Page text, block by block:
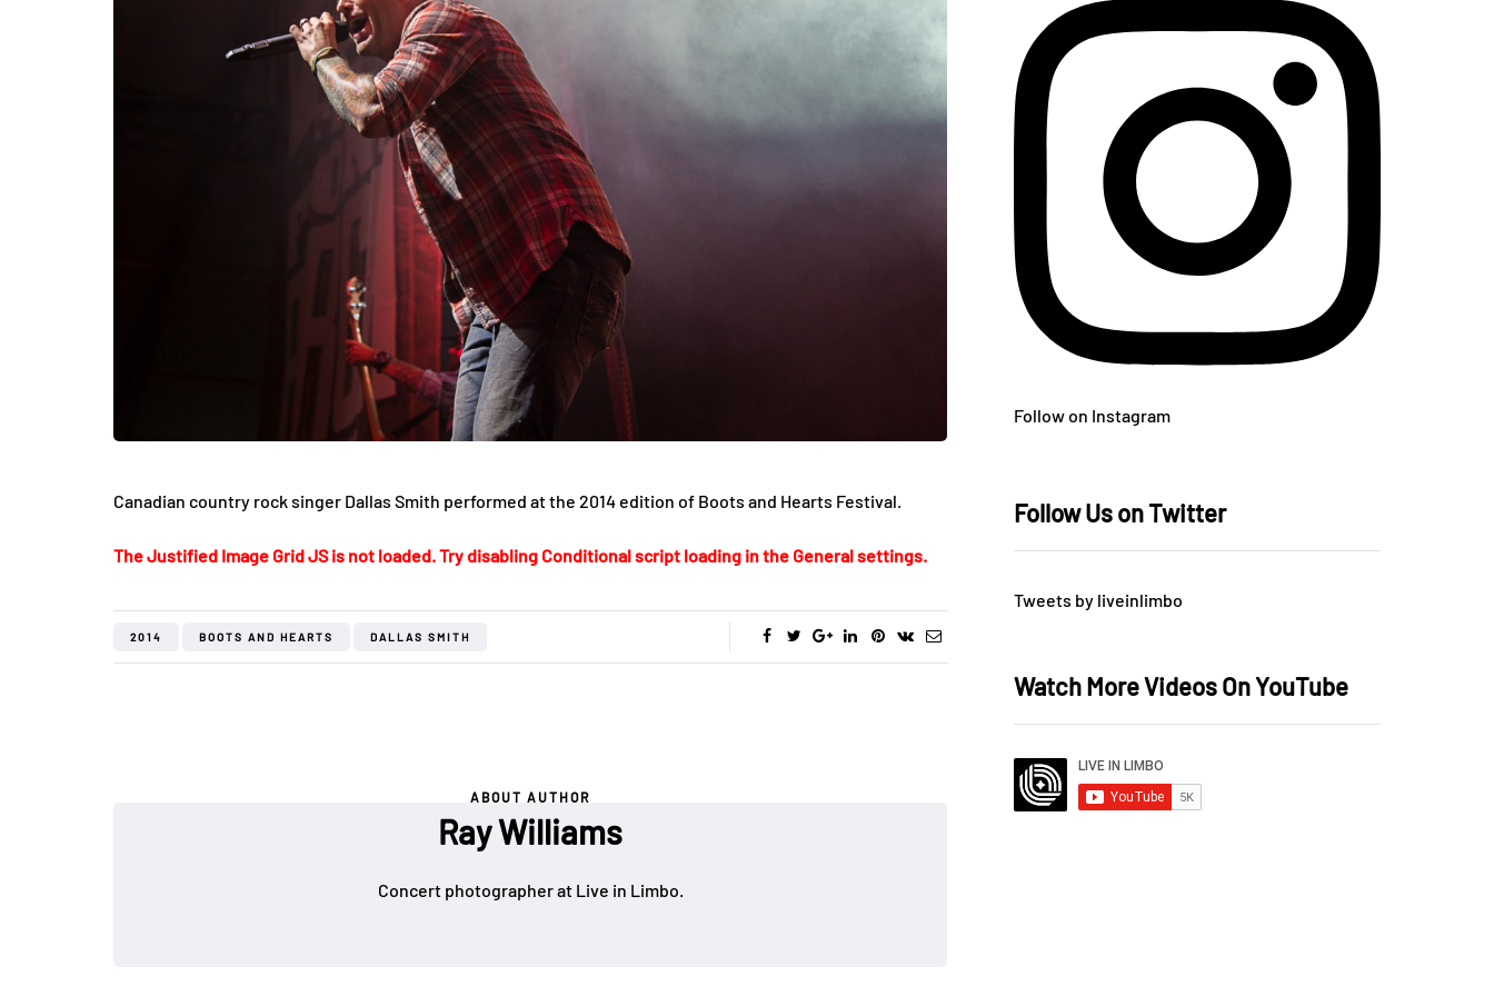
Canadian country rock singer Dallas Smith performed at the 2014 edition of Boots and Hearts Festival.
The Justified Image Grid JS is not loaded. Try disabling Conditional script loading in the General settings.
2014 BOOTS AND HEARTS DALLAS SMITH
ABOUT AUTHOR
Ray Williams
Concert photographer at Live in Limbo.
Follow on Instagram
Follow Us on Twitter
Tweets by liveinlimbo
Watch More Videos On YouTube